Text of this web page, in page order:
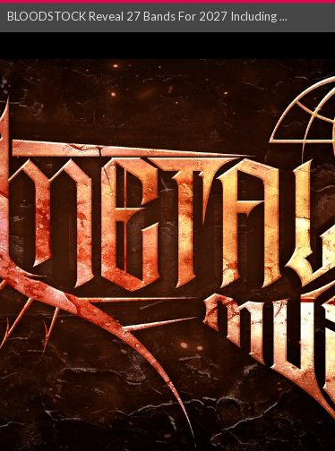
ANTHRAX – RELEASE NEW SINGLE AND VIDEO F...
Gig Review : Opeth: The Last Will and Testamen...
ACCEPT release re-recorded version of ‘S...
Maryland rockers Any Given Sin announce new al...
Vio-lence Limelight Belfast 3rd August 2026...